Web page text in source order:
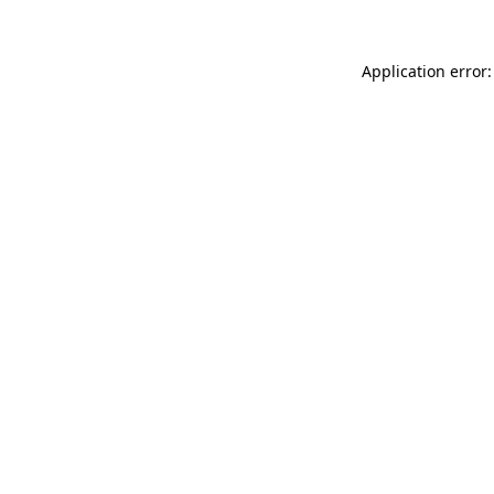
Application